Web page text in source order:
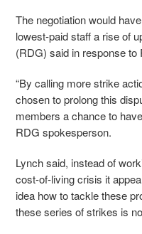
The negotiation would
lowest-paid staff a rise of
(RDG) said in response to
“By calling more strike
chosen to prolong this
members a chance to
RDG spokesperson.
Lynch said, instead of
cost-of-living crisis it
idea how to tackle these
these series of strikes is